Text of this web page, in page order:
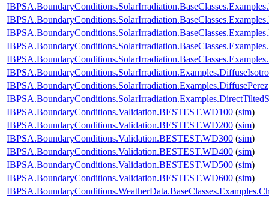
IBPSA.BoundaryConditions.SolarIrradiation.Examples.DiffusePerez
IBPSA.BoundaryConditions.Validation.BESTEST.WD100 (sim)
IBPSA.BoundaryConditions.Validation.BESTEST.WD200 (sim)
IBPSA.BoundaryConditions.Validation.BESTEST.WD300 (sim)
IBPSA.BoundaryConditions.Validation.BESTEST.WD400 (sim)
IBPSA.BoundaryConditions.Validation.BESTEST.WD500 (sim)
IBPSA.BoundaryConditions.Validation.BESTEST.WD600 (sim)